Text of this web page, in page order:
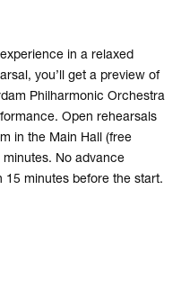
in a relaxed
you’ll get a preview of
Philharmonic Orchestra
Open rehearsals
in the Main Hall (free
No advance
minutes before the start.